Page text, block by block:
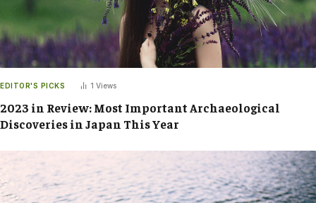
EDITOR'S PICKS 1 Views
2023 in Review: Most Important Archaeological
Discoveries in Japan This Year